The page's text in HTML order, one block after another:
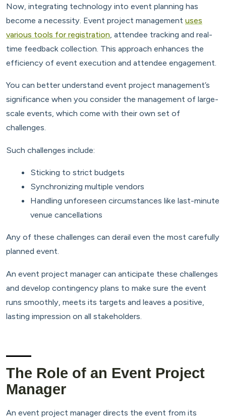
Now, integrating technology into event planning has
become a necessity. Event project management uses
various tools for registration , attendee tracking and real-
time feedback collection. This approach enhances the
efficiency of event execution and attendee engagement.
You can better understand event project management’s
significance when you consider the management of large-
scale events, which come with their own set of
challenges.
Such challenges include:
Sticking to strict budgets
Synchronizing multiple vendors
Handling unforeseen circumstances like last-minute
venue cancellations
Any of these challenges can derail even the most carefully
planned event.
An event project manager can anticipate these challenges
and develop contingency plans to make sure the event
runs smoothly, meets its targets and leaves a positive,
lasting impression on all stakeholders.
The Role of an Event Project
Manager
An event project manager directs the event from its